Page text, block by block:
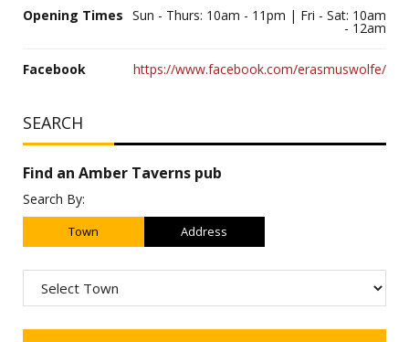
Opening Times Sun - Thurs: 10am - 11pm | Fri - Sat: 10am
- 12am
Facebook https://www.facebook.com/erasmuswolfe/
SEARCH
Find an Amber Taverns pub
Search By:
Town Address